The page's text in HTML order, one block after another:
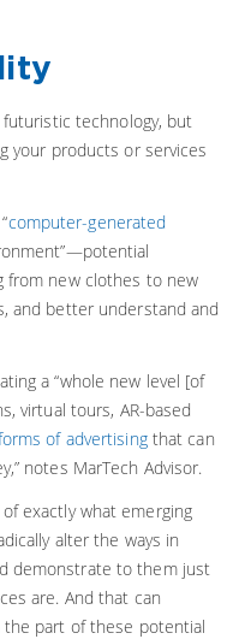
futuristic technology, but
your products or services
computer-generated
from new clothes to new
and better understand and
a “whole new level [of
virtual tours, AR-based
of advertisingthat can
notes MarTech Advisor.
exactly what emerging
alter the ways in
demonstrate to them just
are. And that can
part of these potential